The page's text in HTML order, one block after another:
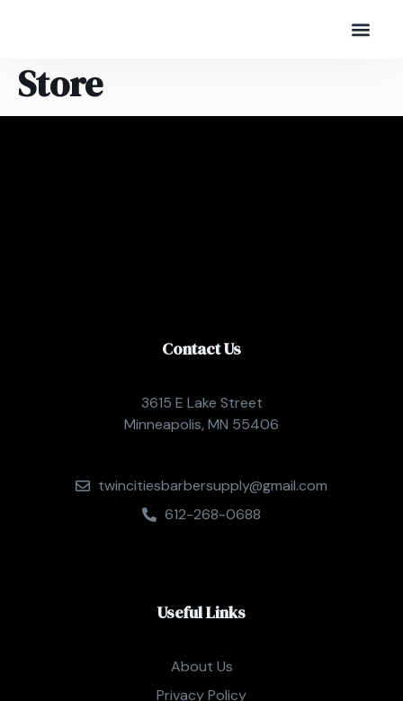
Store
Contact Us
3615 E Lake Street
Minneapolis, MN 55406
twincitiesbarbersupply@gmail.com
612-268-0688
Useful Links
About Us
Privacy Policy